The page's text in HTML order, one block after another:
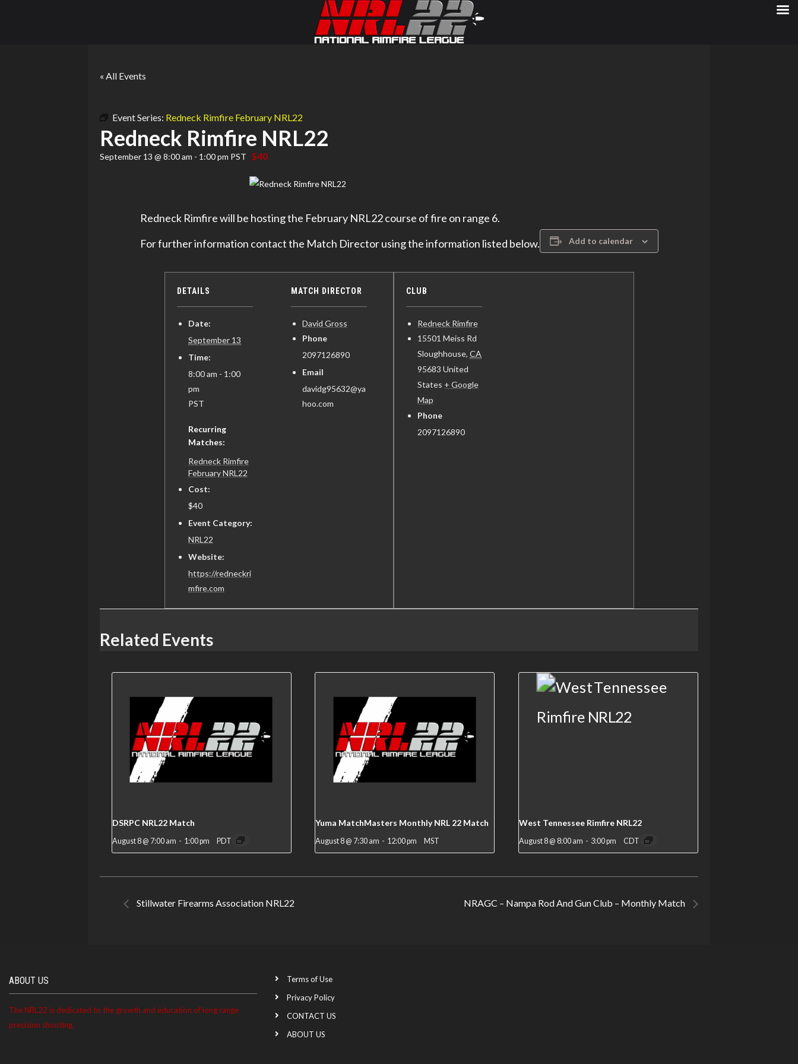
« All Events
Event Series: Redneck Rimfire February NRL22
Redneck Rimfire NRL22
September 13 @ 8:00 am - 1:00 pm PST $40
Redneck Rimfire will be hosting the February NRL22 course of fire on range 6.
For further information contact the Match Director using the information listed below.
Add to calendar
DETAILS
Date:
September 13
Time:
8:00 am - 1:00
pm
PST
Recurring
Matches:
Redneck Rimfire
February NRL22
Cost:
$40
Event Category:
NRL22
Website:
https://redneckri
mfire.com
MATCH DIRECTOR
David Gross
Phone
2097126890
Email
davidg95632@ya
hoo.com
CLUB
Redneck Rimfire
15501 Meiss Rd
Sloughhouse, CA
95683 United
States + Google
Map
Phone
2097126890
Related Events
DSRPC NRL22 Match
August 8 @ 7:00 am - 1:00 pm PDT
Yuma MatchMasters Monthly NRL 22 Match
August 8 @ 7:30 am - 12:00 pm MST
West Tennessee Rimfire NRL22
August 8 @ 8:00 am - 3:00 pm CDT
Stillwater Firearms Association NRL22 NRAGC – Nampa Rod And Gun Club – Monthly Match
ABOUT US
The NRL22 is dedicated to the growth and education of long range
precision shooting.
Terms of Use
Privacy Policy
CONTACT US
ABOUT US